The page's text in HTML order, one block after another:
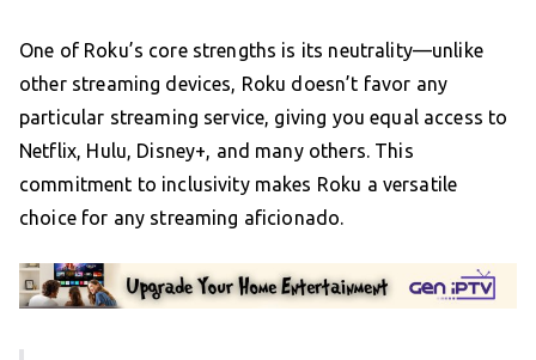
One of Roku’s core strengths is its neutrality—unlike
other streaming devices, Roku doesn’t favor any
particular streaming service, giving you equal access to
Netflix, Hulu, Disney+, and many others. This
commitment to inclusivity makes Roku a versatile
choice for any streaming aficionado.